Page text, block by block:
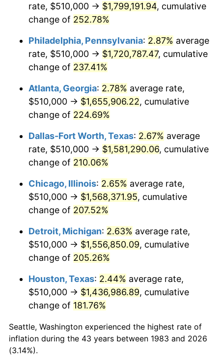
2017 $1,255,132.53
2018 $1,286,418.67 2.49%
2019 $1,309,089.61 1.76%
$1,325,240.46
2021 $1,387,497.84 4.70%
2023 $1,560,221.94 4.12%
$1,605,350.22
2025 $1,649,724.75 2.76%
2026 $1,709,995.18
* Compared to previous annual rate. Not final.
Seeinflation summaryfor latest 12-month
trailing value.
rate, $510,000 → $1,799,191.94, cumulative
change of 252.78%
Philadelphia, Pennsylvania: 2.87% average
rate, $510,000 → $1,720,787.47, cumulative
change of 237.41%
Atlanta, Georgia: 2.78% average rate,
$510,000 → $1,655,906.22, cumulative
change of 224.69%
Dallas-Fort Worth, Texas: 2.67% average
rate, $510,000 → $1,581,290.06, cumulative
change of 210.06%
Chicago, Illinois: 2.65% average rate,
$510,000 → $1,568,371.95, cumulative
change of 207.52%
Detroit, Michigan: 2.63% average rate,
$510,000 → $1,556,850.09, cumulative
change of 205.26%
Houston, Texas: 2.44% average rate,
$510,000 → $1,436,986.89, cumulative
change of 181.76%
Seattle, Washington experienced the highest rate of
inflation during the 43 years between 1983 and 2026
(3.14%).